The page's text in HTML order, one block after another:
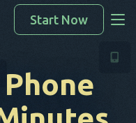
Start Now